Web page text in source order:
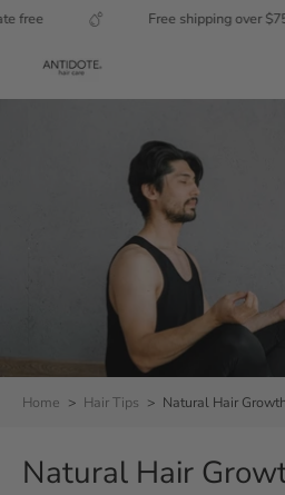
Free shipping over $75
Home > Hair Tips > Natural Hair
Natural Hair